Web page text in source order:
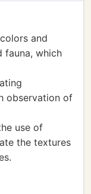
and
fauna, which
observation of
use of
the textures